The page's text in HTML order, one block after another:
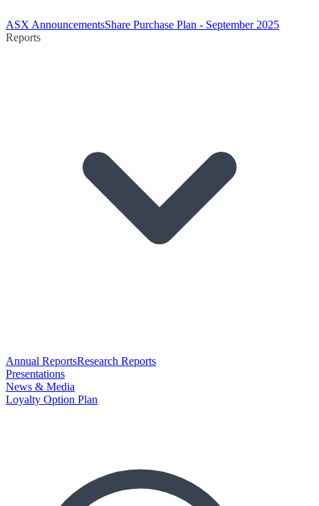
ASX AnnouncementsShare Purchase Plan - September 2025
Reports
Annual ReportsResearch Reports
Presentations
News & Media
Loyalty Option Plan